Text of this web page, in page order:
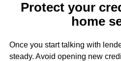
Protect your
home
Once you start talking with
steady. Avoid opening new